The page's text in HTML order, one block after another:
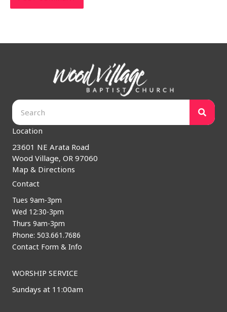
Location
23601 NE Arata Road
Wood Village, OR 97060
Map & Directions
Contact
Tues 9am-3pm
Wed 12:30-3pm
Thurs 9am-3pm
Phone: 503.661.7686
Contact Form & Info
WORSHIP SERVICE
Sundays at 11:00am